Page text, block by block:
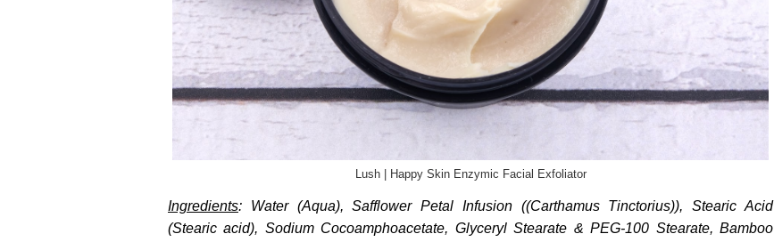
Lush | Happy Skin Enzymic Facial Exfoliator
Ingredients: Water (Aqua), Safflower Petal Infusion ((Carthamus Tinctorius)), Stearic Acid
(Stearic acid), Sodium Cocoamphoacetate, Glyceryl Stearate & PEG-100 Stearate, Bamboo